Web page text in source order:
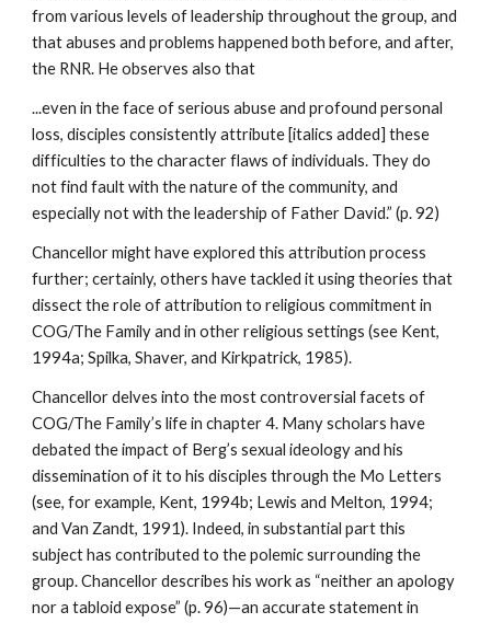
from various levels of leadership throughout the group, and
that abuses and problems happened both before, and after,
the RNR. He observes also that
...even in the face of serious abuse and profound personal
loss, disciples consistently attribute [italics added] these
difficulties to the character flaws of individuals. They do
not find fault with the nature of the community, and
especially not with the leadership of Father David.” (p. 92)
Chancellor might have explored this attribution process
further; certainly, others have tackled it using theories that
dissect the role of attribution to religious commitment in
COG/The Family and in other religious settings (see Kent,
1994a; Spilka, Shaver, and Kirkpatrick, 1985).
Chancellor delves into the most controversial facets of
COG/The Family’s life in chapter 4. Many scholars have
debated the impact of Berg’s sexual ideology and his
dissemination of it to his disciples through the Mo Letters
(see, for example, Kent, 1994b; Lewis and Melton, 1994;
and Van Zandt, 1991). Indeed, in substantial part this
subject has contributed to the polemic surrounding the
group. Chancellor describes his work as “neither an apology
nor a tabloid expose” (p. 96)—an accurate statement in